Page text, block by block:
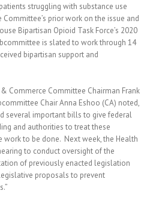
struggling with substance use
prior work on the issue and
Bipartisan Opioid Task Force’s 2020
is slated to work through 14
bipartisan support and
Commerce Committee Chairman Frank
Chair Anna Eshoo (CA) noted,
several important bills to give federal
and authorities to treat these
work to be done. Next week, the Health
to conduct oversight of the
of previously enacted legislation
proposals to prevent